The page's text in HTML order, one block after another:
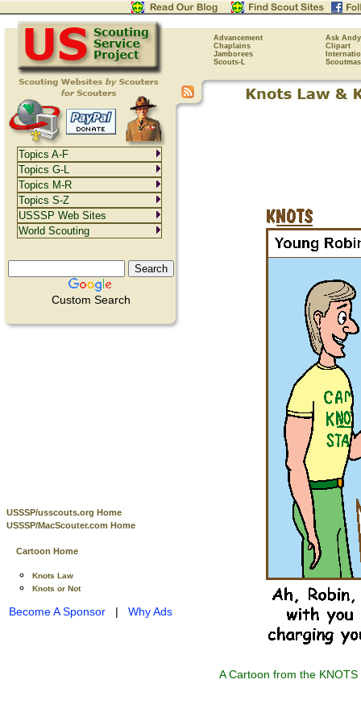
Advancement
Ask Andy
Chaplains
Clipart
Jamborees
Scouts-L
Custom Search
USSSP/usscouts.org Home
USSSP/MacScouter.com Home
Cartoon Home
Knots Law
Knots or Not
Become A Sponsor | Why Ads
A Cartoon from the
Topics A-F
Topics G-L
Topics M-R
Topics S-Z
USSSP Web Sites
World Scouting